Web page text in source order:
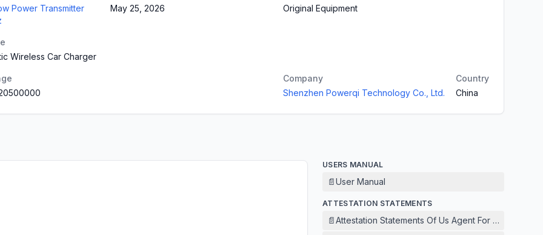
Power Transmitter
May 25, 2026
Original Equipment
Wireless Car Charger
Company
Shenzhen Powerqi Technology Co., Ltd.
Country
China
USERS MANUAL
📄User Manual
ATTESTATION STATEMENTS
📄Attestation Statements Of Us Agent For Service Of